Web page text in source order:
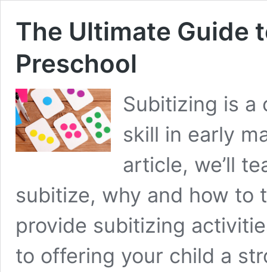
The Ultimate Guide
Preschool
Subitizing is a
skill in early
article, we’ll
subitize, why and how to
provide subitizing
to offering your child a